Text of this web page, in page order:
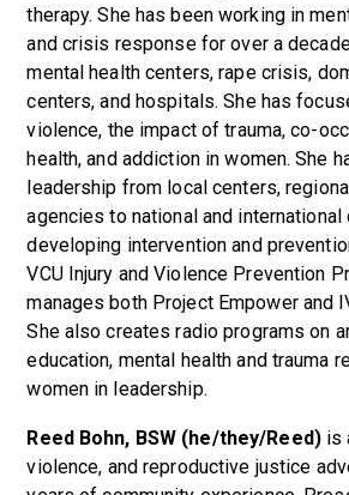
therapy. She has been working in
and crisis response for over a
mental health centers, rape crisis,
centers, and hospitals. She has
violence, the impact of trauma, co-
health, and addiction in women. She
leadership from local centers,
agencies to national and
developing intervention and
VCU Injury and Violence Prevention
manages both Project Empower and
She also creates radio programs on
education, mental health and trauma
women in leadership.
Reed Bohn, BSW (he/they/Reed)is
violence, and reproductive justice